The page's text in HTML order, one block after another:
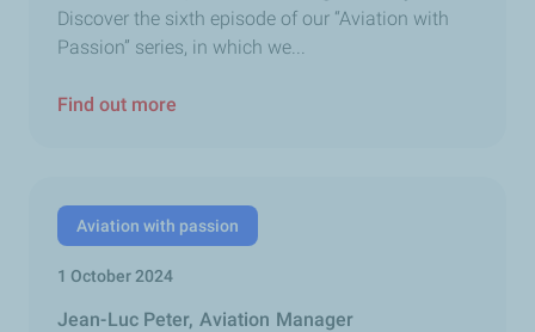
Discover the sixth episode of our “Aviation with
Passion” series, in which we...
Find out more
Aviation with passion
1 October 2024
Jean-Luc Peter, Aviation Manager